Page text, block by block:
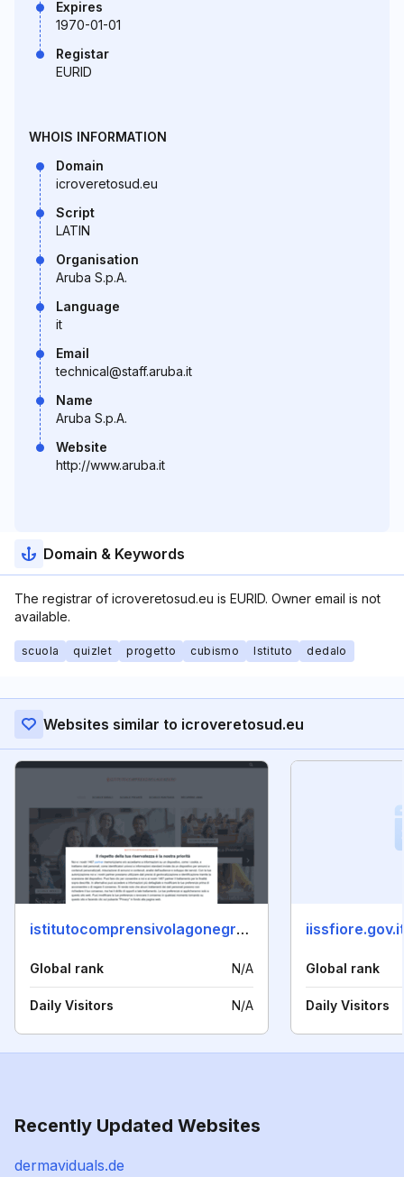
Expires
1970-01-01
Registar
EURID
WHOIS INFORMATION
Domain
icroveretosud.eu
Script
LATIN
Organisation
Aruba S.p.A.
Language
it
Email
technical@staff.aruba.it
Name
Aruba S.p.A.
Website
http://www.aruba.it
Domain & Keywords
The registrar of icroveretosud.eu is EURID. Owner email is not
available.
scuola quizlet progetto cubismo Istituto dedalo
Websites similar to icroveretosud.eu
istitutocomprensivolagonegro.it
Global rank N/A
Daily Visitors N/A
iissfiore.gov.it
Global rank
Daily Visitors
Recently Updated Websites
dermaviduals.de